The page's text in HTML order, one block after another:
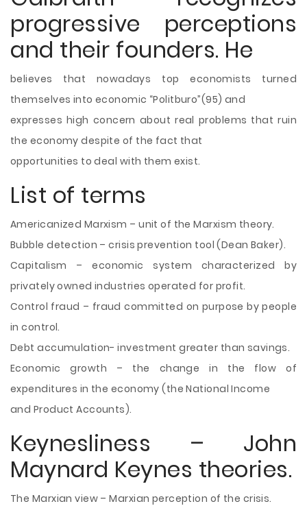
progressive perceptions
and their founders. He
believes that nowadays top economists turned
themselves into economic “Politburo”(95) and
expresses high concern about real problems that ruin
the economy despite of the fact that
opportunities to deal with them exist.
List of terms
Americanized Marxism – unit of the Marxism theory.
Bubble detection – crisis prevention tool (Dean Baker).
Capitalism – economic system characterized by
privately owned industries operated for profit.
Control fraud – fraud committed on purpose by people
in control.
Debt accumulation- investment greater than savings.
Economic growth – the change in the flow of
expenditures in the economy (the National Income
and Product Accounts).
Keynesliness – John
Maynard Keynes theories.
The Marxian view – Marxian perception of the crisis.